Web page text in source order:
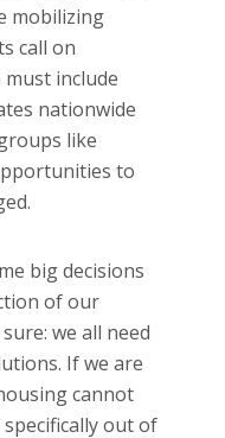
mobilizing
call on
include
nationwide
like
to
big decisions
of our
we all need
If we are
cannot
out of